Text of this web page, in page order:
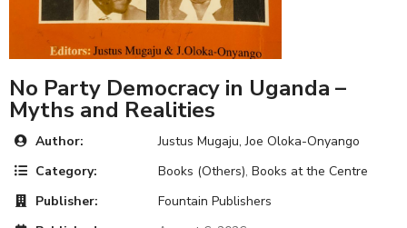
No Party Democracy in Uganda –
Myths and Realities
Author:
Justus Mugaju, Joe Oloka-Onyango
Category:
Books (Others), Books at the Centre
Publisher:
Fountain Publishers